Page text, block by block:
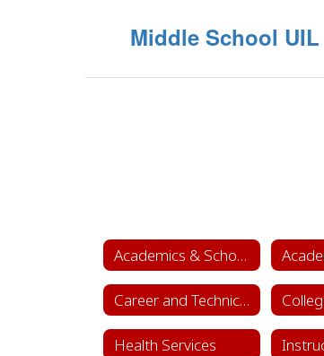
Middle School UIL
Academics & School Leadership
Career and Technical Education (CTE)
Health Services